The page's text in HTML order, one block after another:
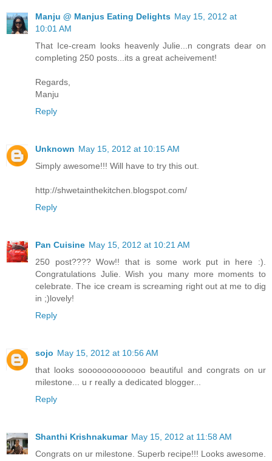
Manju @ Manjus Eating Delights May 15, 2012 at
10:01 AM
That Ice-cream looks heavenly Julie...n congrats dear on
completing 250 posts...its a great acheivement!
Regards,
Manju
Reply
Unknown May 15, 2012 at 10:15 AM
Simply awesome!!! Will have to try this out.
http://shwetainthekitchen.blogspot.com/
Reply
Pan Cuisine May 15, 2012 at 10:21 AM
250 post???? Wow!! that is some work put in here :).
Congratulations Julie. Wish you many more moments to
celebrate. The ice cream is screaming right out at me to dig
in ;)lovely!
Reply
sojo May 15, 2012 at 10:56 AM
that looks sooooooooooooo beautiful and congrats on ur
milestone... u r really a dedicated blogger...
Reply
Shanthi Krishnakumar May 15, 2012 at 11:58 AM
Congrats on ur milestone. Superb recipe!!! Looks awesome.